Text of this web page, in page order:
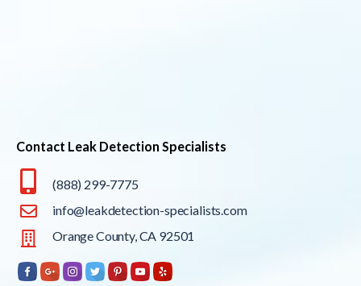
Contact Leak Detection Specialists
(888) 299-7775
info@leakdetection-specialists.com
Orange County, CA 92501